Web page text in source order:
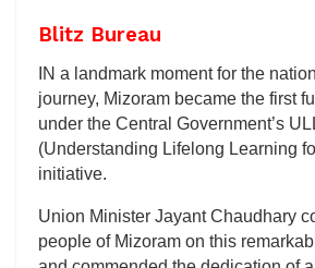
Blitz Bureau
IN a landmark moment for the
journey, Mizoram became the first
under the Central Government’s
(Understanding Lifelong Learning
initiative.
Union Minister Jayant Chaudhary
people of Mizoram on this